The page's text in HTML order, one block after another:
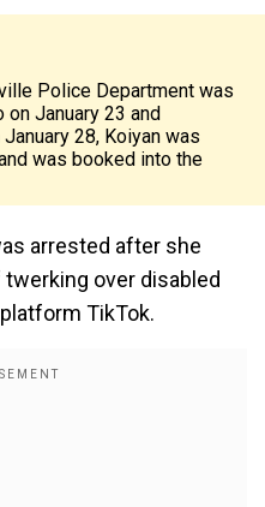
Police Department was
January 23 and
28, Koiyan was
was booked into the
arrested after she
over disabled
TikTok.